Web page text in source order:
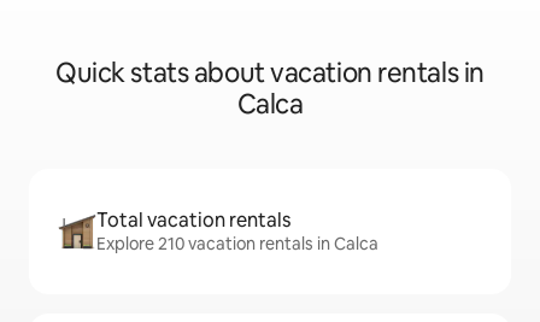
Quick stats about vacation rentals in
Calca
Total vacation rentals
Explore 210 vacation rentals in Calca